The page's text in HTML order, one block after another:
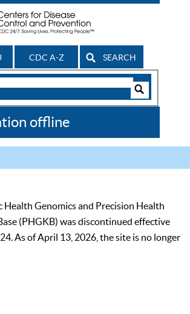
CDC A-Z SEARCH
offline
Health Genomics and Precision Health
(PHGKB) was discontinued effective
As of April 13, 2026, the site is no longer